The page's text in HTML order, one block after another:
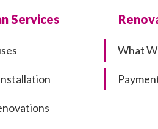
Services
What